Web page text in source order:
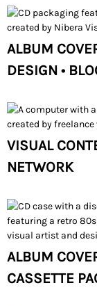
ALBUM
DESIGN •
VISUAL
NETWORK
ALBUM
CASSETTE